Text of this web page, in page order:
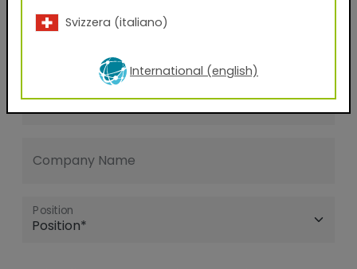
City
Company Name
Position
Svizzera (italiano)
International (english)